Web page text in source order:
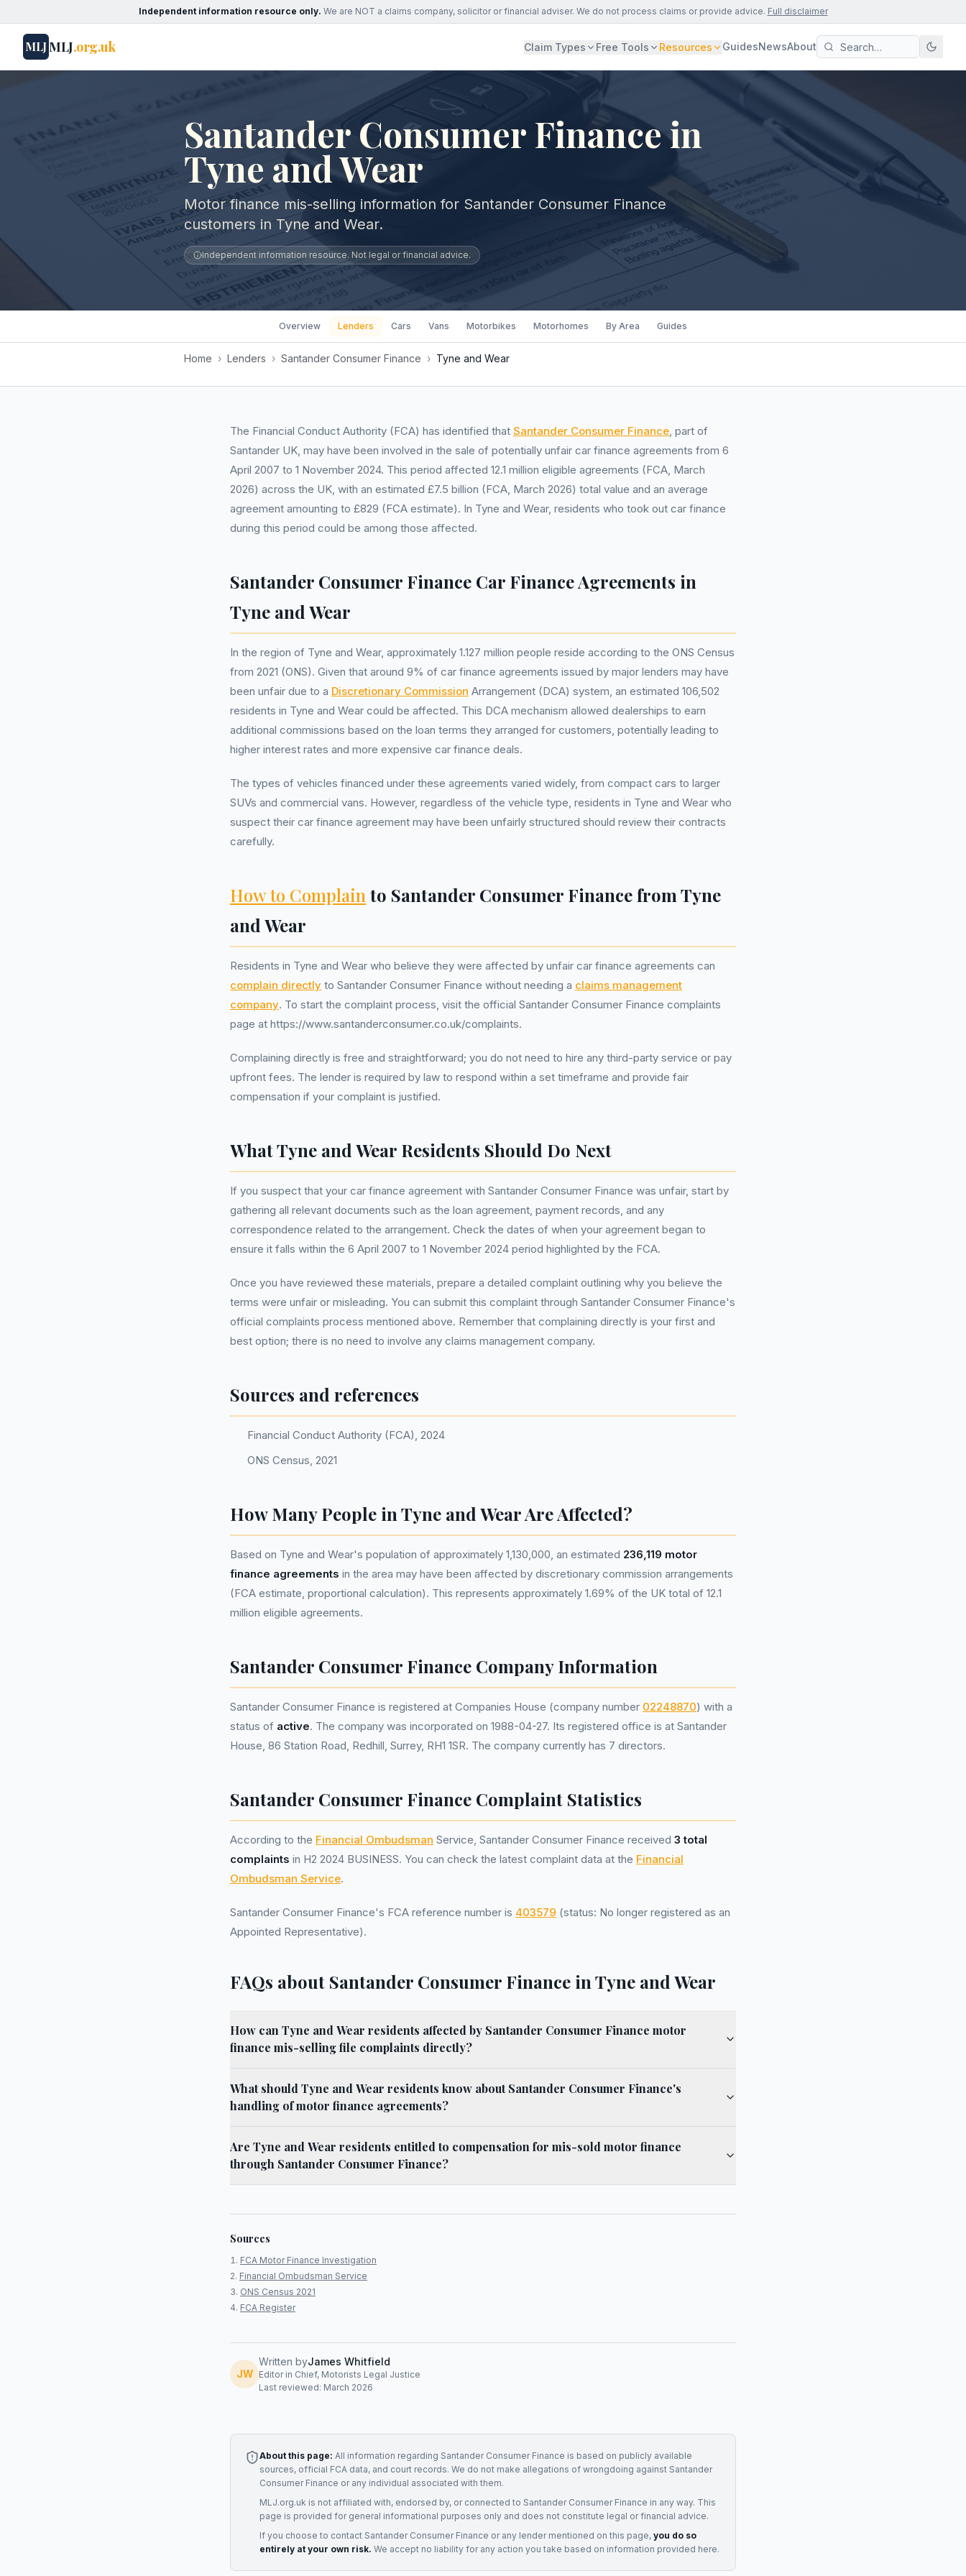
Independent information resource only. We are NOT a claims company, solicitor or financial adviser. We do not process claims or provide advice. Full disclaimer
MLJMLJ.org.uk Claim Types Free Tools Resources GuidesNewsAbout
Santander Consumer Finance in
Tyne and Wear
Motor finance mis-selling information for Santander Consumer Finance
customers in Tyne and Wear.
Independent information resource. Not legal or financial advice.
Overview Lenders Cars Vans Motorbikes Motorhomes By Area Guides
Home › Lenders › Santander Consumer Finance › Tyne and Wear
The Financial Conduct Authority (FCA) has identified that Santander Consumer Finance, part of
Santander UK, may have been involved in the sale of potentially unfair car finance agreements from 6
April 2007 to 1 November 2024. This period affected 12.1 million eligible agreements (FCA, March
2026) across the UK, with an estimated £7.5 billion (FCA, March 2026) total value and an average
agreement amounting to £829 (FCA estimate). In Tyne and Wear, residents who took out car finance
during this period could be among those affected.
Santander Consumer Finance Car Finance Agreements in
Tyne and Wear
In the region of Tyne and Wear, approximately 1.127 million people reside according to the ONS Census
from 2021 (ONS). Given that around 9% of car finance agreements issued by major lenders may have
been unfair due to a Discretionary Commission Arrangement (DCA) system, an estimated 106,502
residents in Tyne and Wear could be affected. This DCA mechanism allowed dealerships to earn
additional commissions based on the loan terms they arranged for customers, potentially leading to
higher interest rates and more expensive car finance deals.
The types of vehicles financed under these agreements varied widely, from compact cars to larger
SUVs and commercial vans. However, regardless of the vehicle type, residents in Tyne and Wear who
suspect their car finance agreement may have been unfairly structured should review their contracts
carefully.
How to Complain to Santander Consumer Finance from Tyne
and Wear
Residents in Tyne and Wear who believe they were affected by unfair car finance agreements can
complain directly to Santander Consumer Finance without needing a claims management
company. To start the complaint process, visit the official Santander Consumer Finance complaints
page at https://www.santanderconsumer.co.uk/complaints.
Complaining directly is free and straightforward; you do not need to hire any third-party service or pay
upfront fees. The lender is required by law to respond within a set timeframe and provide fair
compensation if your complaint is justified.
What Tyne and Wear Residents Should Do Next
If you suspect that your car finance agreement with Santander Consumer Finance was unfair, start by
gathering all relevant documents such as the loan agreement, payment records, and any
correspondence related to the arrangement. Check the dates of when your agreement began to
ensure it falls within the 6 April 2007 to 1 November 2024 period highlighted by the FCA.
Once you have reviewed these materials, prepare a detailed complaint outlining why you believe the
terms were unfair or misleading. You can submit this complaint through Santander Consumer Finance's
official complaints process mentioned above. Remember that complaining directly is your first and
best option; there is no need to involve any claims management company.
Sources and references
Financial Conduct Authority (FCA), 2024
ONS Census, 2021
How Many People in Tyne and Wear Are Affected?
Based on Tyne and Wear's population of approximately 1,130,000, an estimated 236,119 motor
finance agreements in the area may have been affected by discretionary commission arrangements
(FCA estimate, proportional calculation). This represents approximately 1.69% of the UK total of 12.1
million eligible agreements.
Santander Consumer Finance Company Information
Santander Consumer Finance is registered at Companies House (company number 02248870) with a
status of active. The company was incorporated on 1988-04-27. Its registered office is at Santander
House, 86 Station Road, Redhill, Surrey, RH1 1SR. The company currently has 7 directors.
Santander Consumer Finance Complaint Statistics
According to the Financial Ombudsman Service, Santander Consumer Finance received 3 total
complaints in H2 2024 BUSINESS. You can check the latest complaint data at the Financial
Ombudsman Service.
Santander Consumer Finance's FCA reference number is 403579 (status: No longer registered as an
Appointed Representative).
FAQs about Santander Consumer Finance in Tyne and Wear
How can Tyne and Wear residents affected by Santander Consumer Finance motor
finance mis-selling file complaints directly?
What should Tyne and Wear residents know about Santander Consumer Finance's
handling of motor finance agreements?
Are Tyne and Wear residents entitled to compensation for mis-sold motor finance
through Santander Consumer Finance?
Sources
FCA Motor Finance Investigation
Financial Ombudsman Service
ONS Census 2021
FCA Register
JW
Written byJames Whitfield
Editor in Chief, Motorists Legal Justice
Last reviewed: March 2026
About this page: All information regarding Santander Consumer Finance is based on publicly available
sources, official FCA data, and court records. We do not make allegations of wrongdoing against Santander
Consumer Finance or any individual associated with them.
MLJ.org.uk is not affiliated with, endorsed by, or connected to Santander Consumer Finance in any way. This
page is provided for general informational purposes only and does not constitute legal or financial advice.
If you choose to contact Santander Consumer Finance or any lendermentioned on this page, you do so
entirely at your own risk. We accept no liability for any action you take based on information provided here.